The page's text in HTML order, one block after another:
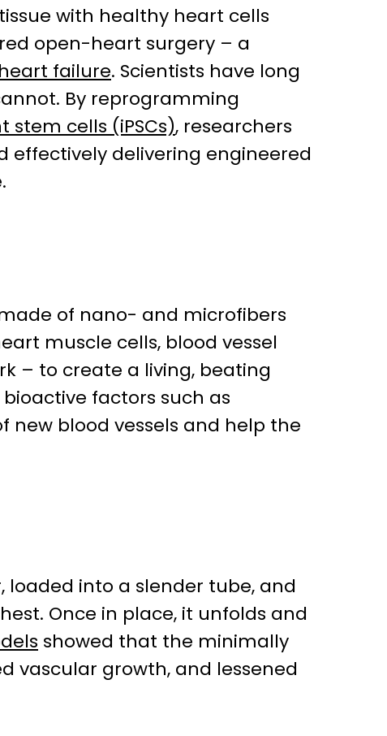
with healthy heart cells
open-heart surgery – a
heart failure. Scientists have long
By reprogramming
cells (iPSCs), researchers
effectively delivering engineered
of nano- and microfibers
muscle cells, blood vessel
– to create a living, beating
factors such as
blood vessels and help the
loaded into a slender tube, and
Once in place, it unfolds and
showed that the minimally
vascular growth, and lessened